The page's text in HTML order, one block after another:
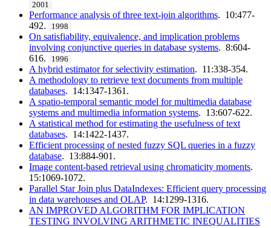
2001
Performance analysis of three text-join algorithms. 10:477-
492.
1998
On satisfiability, equivalence, and implication problems
involving conjunctive queries in database systems. 8:604-
616.
1996
A hybrid estimator for selectivity estimation. 11:338-354.
A methodology to retrieve text documents from multiple
databases. 14:1347-1361.
A spatio-temporal semantic model for multimedia database
systems and multimedia information systems. 13:607-622.
A statistical method for estimating the usefulness of text
databases. 14:1422-1437.
Efficient processing of nested fuzzy SQL queries in a fuzzy
database. 13:884-901.
Image content-based retrieval using chromaticity moments.
15:1069-1072.
Parallel Star Join plus DataIndexes: Efficient query processing
in data warehouses and OLAP. 14:1299-1316.
AN IMPROVED ALGORITHM FOR IMPLICATION
TESTING INVOLVING ARITHMETIC INEQUALITIES